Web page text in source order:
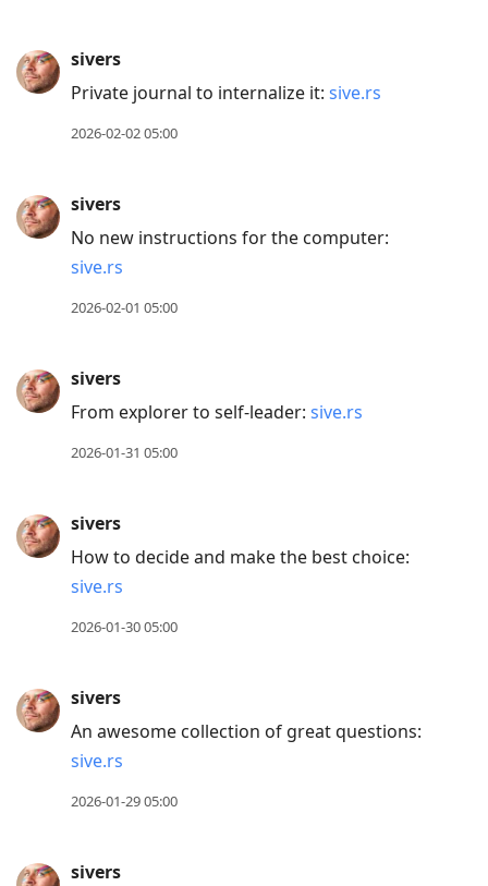
sivers
Private journal to internalize it: sive.rs
2026-02-02 05:00
sivers
No new instructions for the computer:
sive.rs
2026-02-01 05:00
sivers
From explorer to self-leader: sive.rs
2026-01-31 05:00
sivers
How to decide and make the best choice:
sive.rs
2026-01-30 05:00
sivers
An awesome collection of great questions:
sive.rs
2026-01-29 05:00
sivers